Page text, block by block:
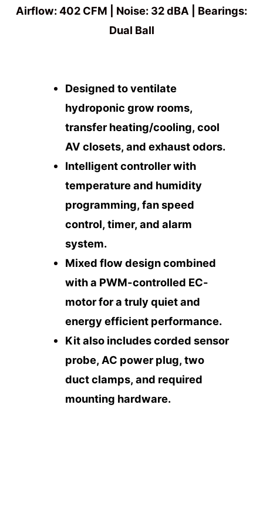
Airflow: 402 CFM | Noise: 32 dBA | Bearings:
Dual Ball
Designed to ventilate
hydroponic grow rooms,
transfer heating/cooling, cool
AV closets, and exhaust odors.
Intelligent controller with
temperature and humidity
programming, fan speed
control, timer, and alarm
system.
Mixed flow design combined
with a PWM-controlled EC-
motor for a truly quiet and
energy efficient performance.
Kit also includes corded sensor
probe, AC power plug, two
duct clamps, and required
mounting hardware.